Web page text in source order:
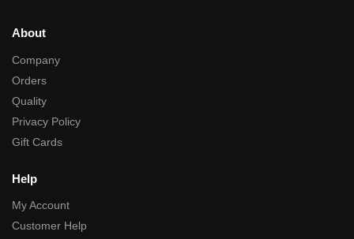
About
Company
Orders
Quality
Privacy Policy
Gift Cards
Help
My Account
Customer Help